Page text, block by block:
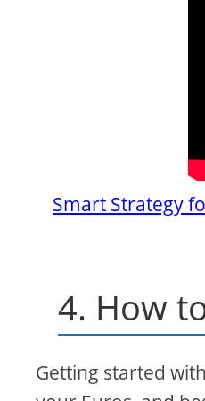
Smart Strategy
4. How
Getting started